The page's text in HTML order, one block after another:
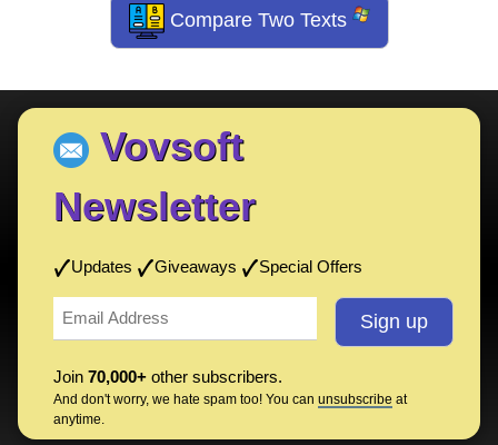
Compare Two Texts
Vovsoft
Newsletter
Updates Giveaways Special Offers
Join 70,000+ other subscribers.
And don't worry, we hate spam too! You can unsubscribe at
anytime.